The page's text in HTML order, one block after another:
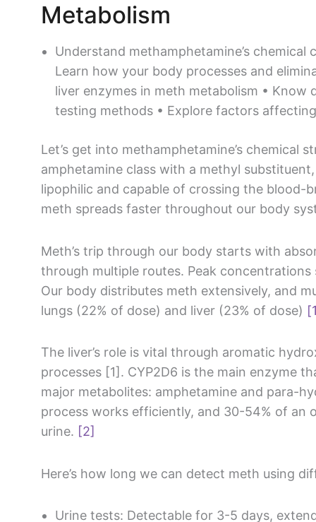
Metabolism
Understand methamphetamine’s
Learn how your body processes and
liver enzymes in meth metabolism •
testing methods • Explore factors
Let’s get into methamphetamine’s chemical
amphetamine class with a methyl
lipophilic and capable of crossing the blood-
meth spreads faster throughout our body
Meth’s trip through our body starts with
through multiple routes. Peak concentrations
Our body distributes meth extensively, and
lungs (22% of dose) and liver (23% of dose)
The liver’s role is vital through aromatic
processes [1]. CYP2D6 is the main enzyme
major metabolites: amphetamine and para-
process works efficiently, and 30-54% of an
urine. [2]
Here’s how long we can detect meth using
Urine tests: Detectable for 3-5 days,